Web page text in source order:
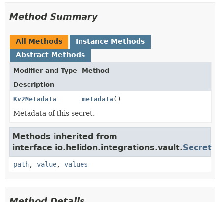
Method Summary
All Methods
Instance Methods
Abstract Methods
Modifier and Type
Method
Description
Kv2Metadata
metadata ()
Metadata of this secret.
Methods inherited from
interface io.helidon.integrations.vault.Secret
path, value, values